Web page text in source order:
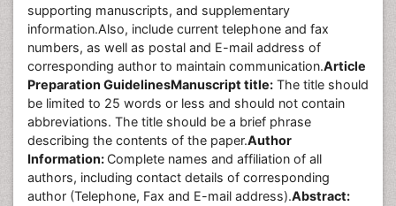
supporting manuscripts, and supplementary
information.Also, include current telephone and fax
numbers, as well as postal and E-mail address of
corresponding author to maintain communication.Article
Preparation GuidelinesManuscript title: The title should
be limited to 25 words or less and should not contain
abbreviations. The title should be a brief phrase
describing the contents of the paper.Author
Information:Complete names and affiliation of all
authors, including contact details of corresponding
author (Telephone, Fax and E-mail address).Abstract: